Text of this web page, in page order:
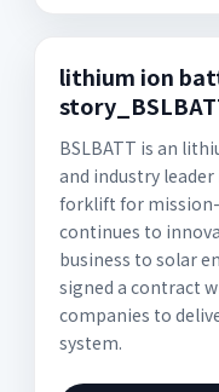
lithium ion
BSLBATT is an
and industry
forklift for
continues to
business to solar
signed a contract
companies to
system.